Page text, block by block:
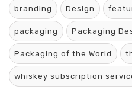
branding Design
packaging Packaging
Packaging of the World
whiskey subscription